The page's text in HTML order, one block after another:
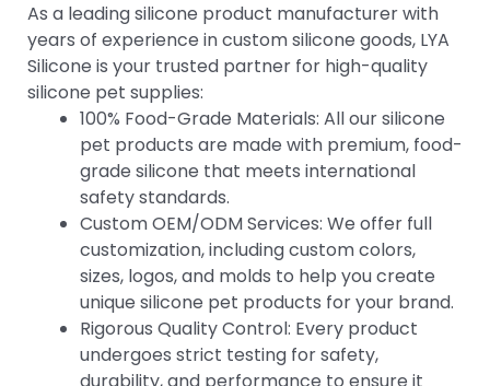
As a leading silicone product manufacturer with
years of experience in custom silicone goods, LYA
Silicone is your trusted partner for high-quality
silicone pet supplies:
100% Food-Grade Materials: All our silicone
pet products are made with premium, food-
grade silicone that meets international
safety standards.
Custom OEM/ODM Services: We offer full
customization, including custom colors,
sizes, logos, and molds to help you create
unique silicone pet products for your brand.
Rigorous Quality Control: Every product
undergoes strict testing for safety,